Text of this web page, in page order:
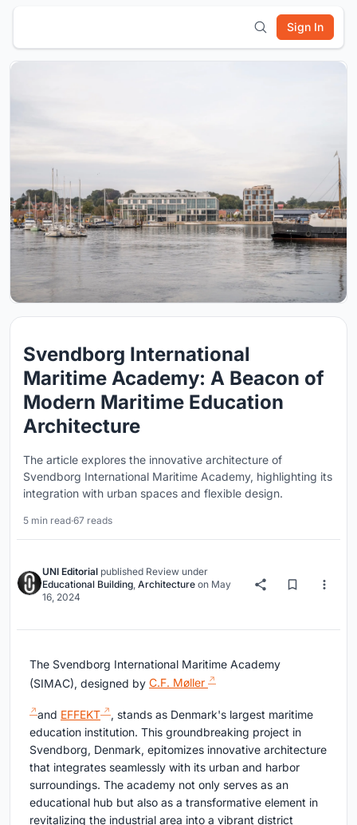
Sign In
Svendborg International
Maritime Academy: A Beacon of
Modern Maritime Education
Architecture
The article explores the innovative architecture of
Svendborg International Maritime Academy, highlighting its
integration with urban spaces and flexible design.
5 min read·67 reads
UNI Editorial published Review under
Educational Building Architecture on May
16, 2024
The Svendborg International Maritime Academy
(SIMAC), designed by C.F. Møller
and EFFEKT
, stands as Denmark's largest maritime
education institution. This groundbreaking project in
Svendborg, Denmark, epitomizes innovative architecture
that integrates seamlessly with its urban and harbor
surroundings. The academy not only serves as an
educational hub but also as a transformative element in
revitalizing the industrial area into a vibrant district